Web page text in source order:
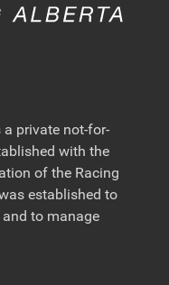
a private not-for-
with the
of the Racing
established to
to manage